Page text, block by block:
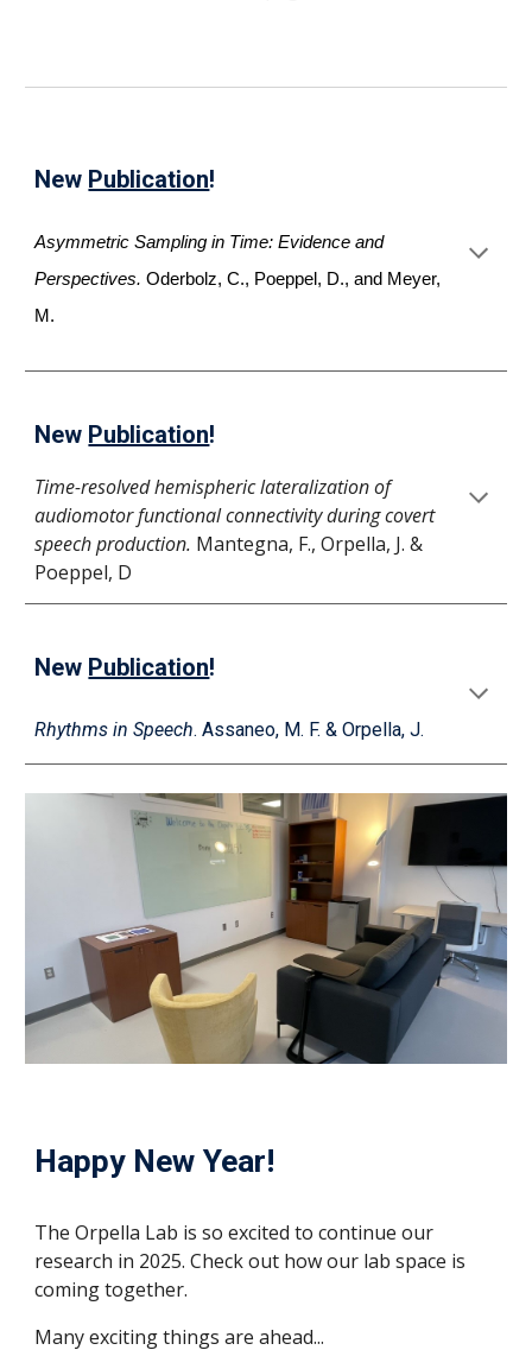
New Publication!
Asymmetric Sampling in Time: Evidence and
Perspectives.Oderbolz, C., Poeppel, D., and Meyer,
M.
New Publication!
Time-resolved hemispheric lateralization of
audiomotor functional connectivity during covert
speech production. Mantegna, F., Orpella, J. &
Poeppel, D
New Publication!
Rhythms in Speech.Assaneo, M. F. & Orpella, J.
Happy New Year!
The Orpella Lab is so excited to continue our
research in 2025. Check out how our lab space is
coming together.
Many exciting things are ahead...